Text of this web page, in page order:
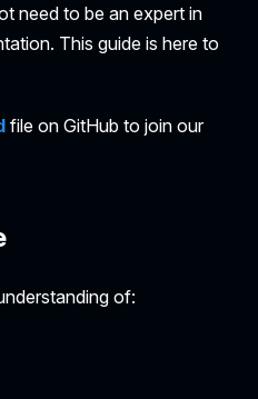
need to be an expert in
This guide is here to
file on GitHub to join our
of: